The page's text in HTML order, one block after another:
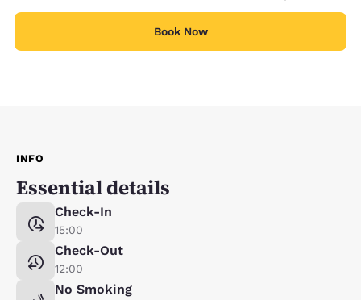
Book Now
INFO
Essential details
Check-In
15:00
Check-Out
12:00
No Smoking